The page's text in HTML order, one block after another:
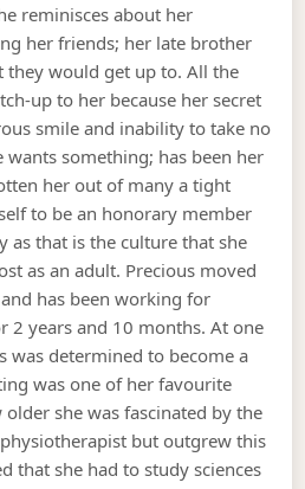
reminisces about her
her friends; her late brother
they would get up to. All the
up to her because her secret
smile and inability to take no
wants something; has been her
her out of many a tight
to be an honorary member
as that is the culture that she
as an adult. Precious moved
has been working for
2 years and 10 months. At one
was determined to become a
was one of her favourite
she was fascinated by the
but outgrew this
that she had to study sciences